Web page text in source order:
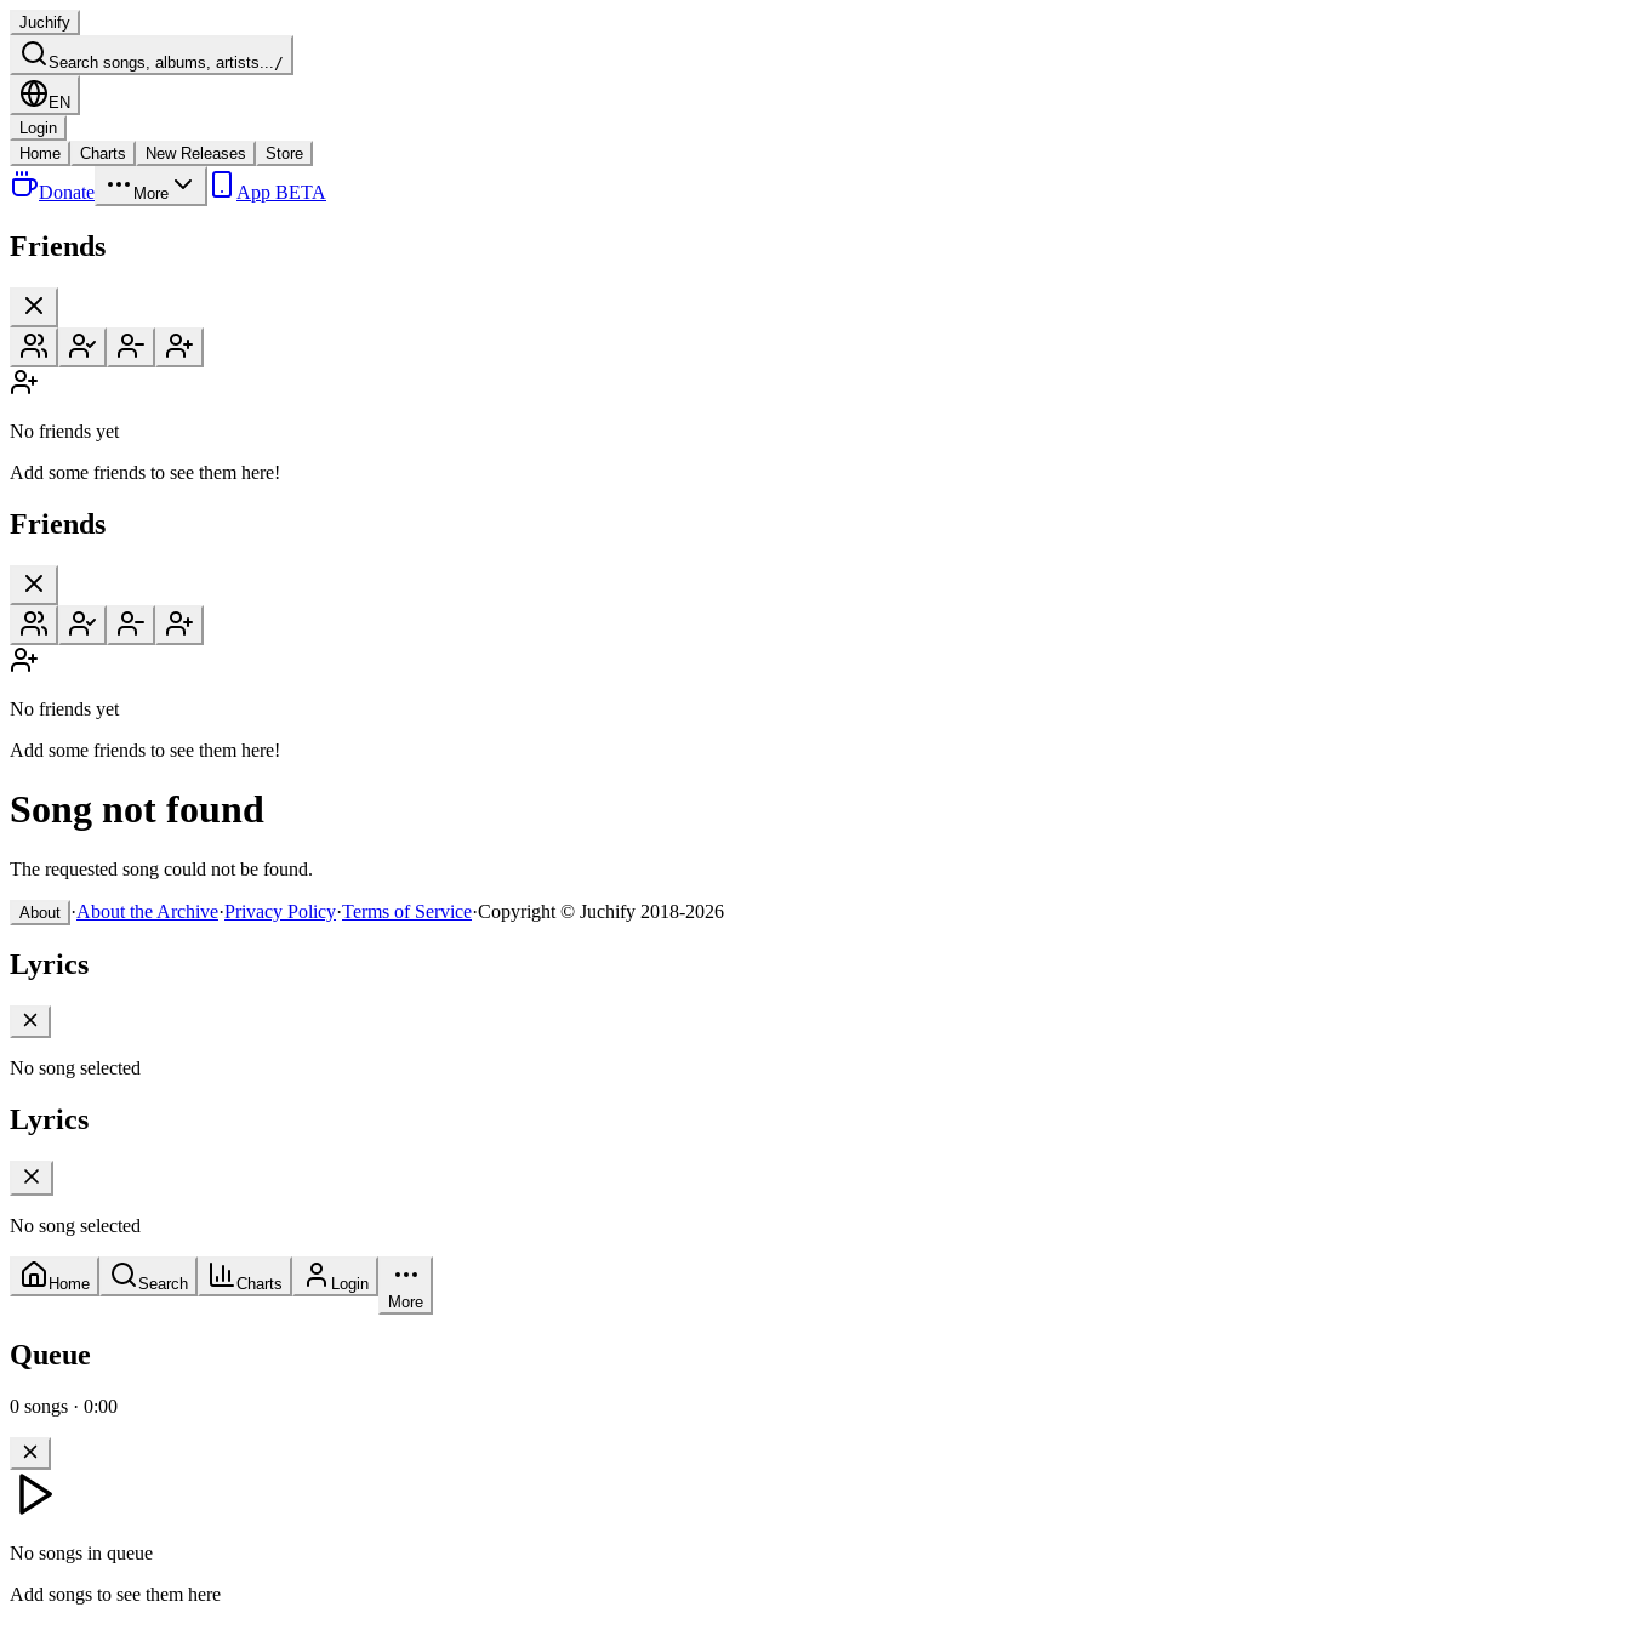
Juchify
Search songs, albums, artists.../
EN
Login
Home
Charts New Releases Store
Donate More App BETA
Friends
No friends yet
Add some friends to see them here!
Friends
No friends yet
Add some friends to see them here!
Song not found
The requested song could not be found.
About ·About the Archive·Privacy Policy·Terms of Service·Copyright © Juchify 2018-2026
Lyrics
No song selected
Lyrics
No song selected
Home Search Charts
Login
More
Queue
0 songs · 0:00
No songs in queue
Add songs to see them here